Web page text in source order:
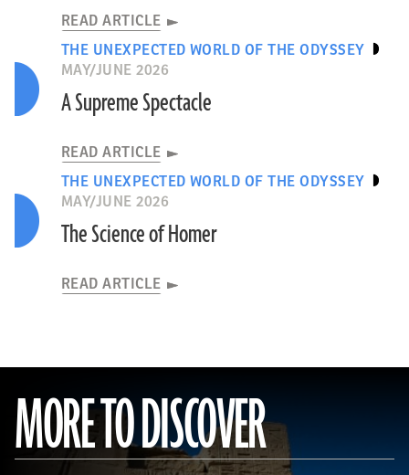
READ ARTICLE
THE UNEXPECTED WORLD OF THE ODYSSEY
MAY/JUNE 2026
A Supreme Spectacle
READ ARTICLE
THE UNEXPECTED WORLD OF THE ODYSSEY
MAY/JUNE 2026
The Science of Homer
READ ARTICLE
MORE TO DISCOVER